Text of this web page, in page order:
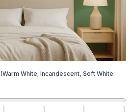
(Warm White; Incandescent, Soft White